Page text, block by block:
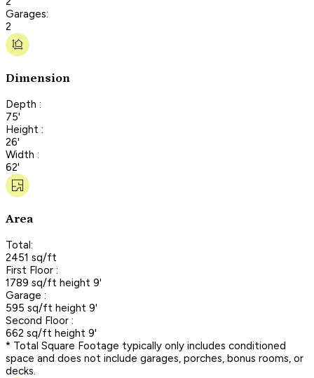
Garages:
2
Dimension
Depth :
75'
Height :
26'
Width :
62'
Area
Total:
2451 sq/ft
First Floor :
1789 sq/ft height 9'
Garage :
595 sq/ft height 9'
Second Floor :
662 sq/ft height 9'
* Total Square Footage typically only includes conditioned
space and does not include garages, porches, bonus rooms, or
decks.